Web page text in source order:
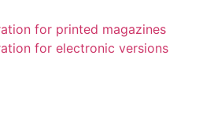
for printed magazines
for electronic versions